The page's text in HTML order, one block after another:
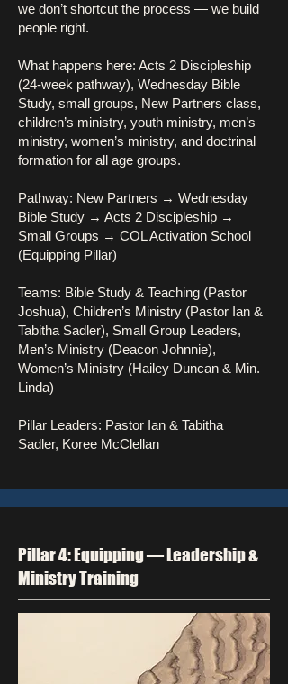
we don’t shortcut the process — we build
people right.
What happens here: Acts 2 Discipleship
(24-week pathway), Wednesday Bible
Study, small groups, New Partners class,
children’s ministry, youth ministry, men’s
ministry, women’s ministry, and doctrinal
formation for all age groups.
Pathway: New Partners → Wednesday
Bible Study → Acts 2 Discipleship →
Small Groups → COL Activation School
(Equipping Pillar)
Teams: Bible Study & Teaching (Pastor
Joshua), Children’s Ministry (Pastor Ian &
Tabitha Sadler), Small Group Leaders,
Men’s Ministry (Deacon Johnnie),
Women’s Ministry (Hailey Duncan & Min.
Linda)
Pillar Leaders: Pastor Ian & Tabitha
Sadler, Koree McClellan
Pillar 4: Equipping — Leadership &
Ministry Training